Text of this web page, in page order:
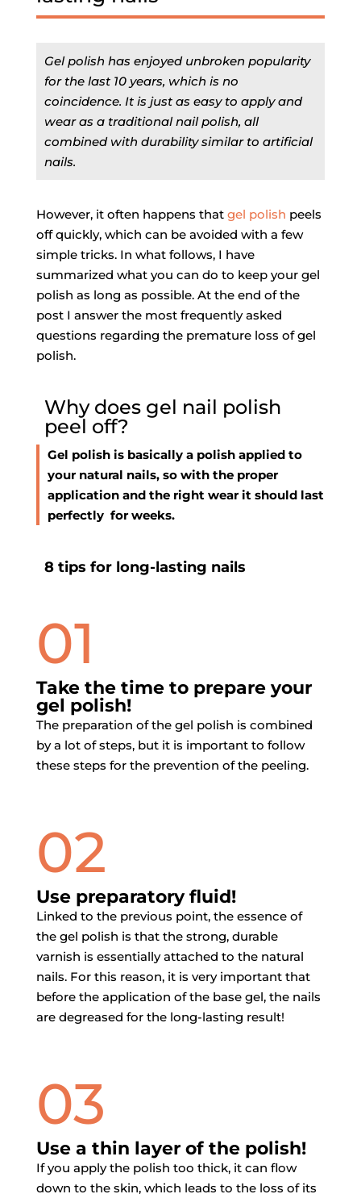
Gel polish has enjoyed unbroken popularity
for the last 10 years, which is no
coincidence. It is just as easy to apply and
wear as a traditional nail polish, all
combined with durability similar to artificial
nails.
However, it often happens that gel polish peels
off quickly, which can be avoided with a few
simple tricks. In what follows, I have
summarized what you can do to keep your gel
polish as long as possible. At the end of the
post I answer the most frequently asked
questions regarding the premature loss of gel
polish.
Why does gel nail polish
peel off?
Gel polish is basically a polish applied to
your natural nails, so with the proper
application and the right wear it should last
perfectly for weeks.
8 tips for long-lasting nails
01
Take the time to prepare your
gel polish!
The preparation of the gel polish is combined
by a lot of steps, but it is important to follow
these steps for the prevention of the peeling.
02
Use preparatory fluid!
Linked to the previous point, the essence of
the gel polish is that the strong, durable
varnish is essentially attached to the natural
nails. For this reason, it is very important that
before the application of the base gel, the nails
are degreased for the long-lasting result!
03
Use a thin layer of the polish!
If you apply the polish too thick, it can flow
down to the skin, which leads to the loss of its